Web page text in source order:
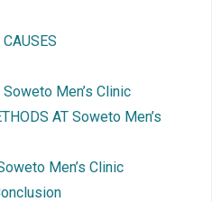
Soweto Men’s Clinic
AT Soweto Men’s
Men’s Clinic